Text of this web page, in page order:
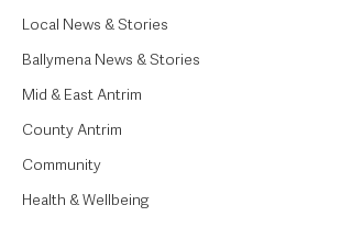
Local News & Stories
Ballymena News & Stories
Mid & East Antrim
County Antrim
Community
Health & Wellbeing